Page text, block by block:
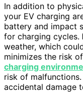
In addition to
your EV charging
battery and impact
for charging cycles.
weather, which
minimizes the risk
charging
risk of
accidental damage